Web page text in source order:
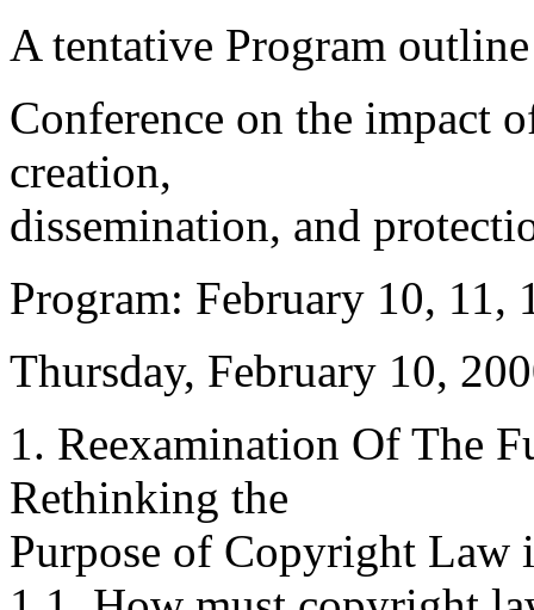
A tentative Program
Conference on the impact
creation,
dissemination, and
Program: February 10, 11,
Thursday, February 10,
1. Reexamination Of The
Rethinking the
Purpose of Copyright Law